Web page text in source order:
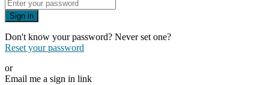
Sign in
Don't know your password? Never set one?
Reset your password
or
Email me a sign in link